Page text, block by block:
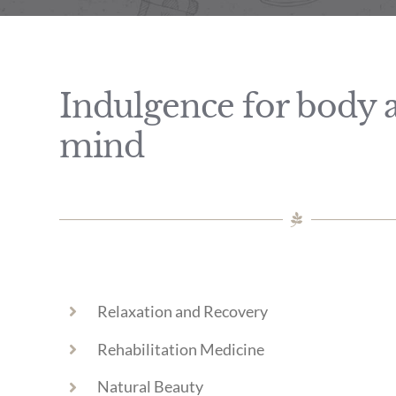
Indulgence for body
mind
Relaxation and Recovery
Rehabilitation Medicine
Natural Beauty